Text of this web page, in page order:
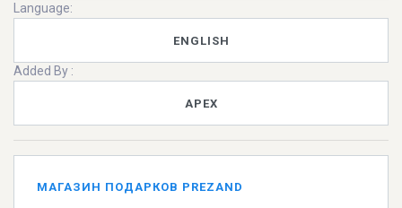
Language:
ENGLISH
Added By :
APEX
МАГАЗИН ПОДАРКОВ PREZAND